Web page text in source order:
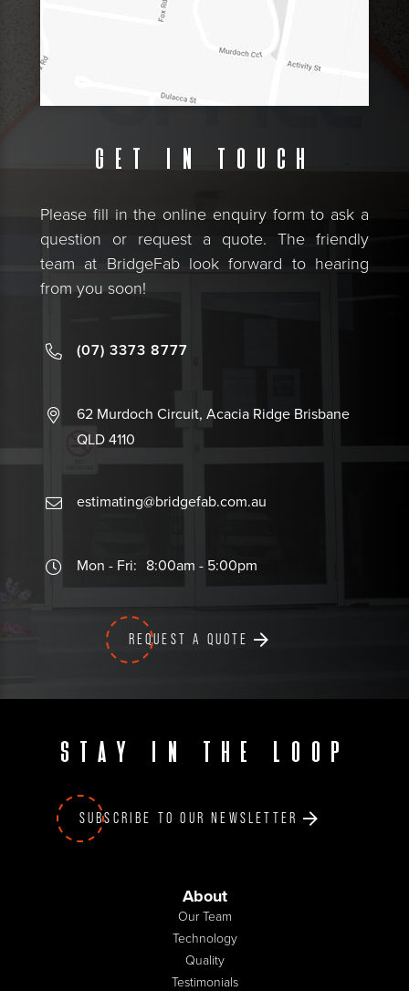
Get in touch
Please fill in the online enquiry form to ask a
question or request a quote. The friendly
team at BridgeFab look forward to hearing
from you soon!
(07) 3373 8777
62 Murdoch Circuit, Acacia Ridge Brisbane
QLD 4110
estimating@bridgefab.com.au
Mon - Fri: 8:00am - 5:00pm
REQUEST A QUOTE
Stay in the loop
SUBSCRIBE TO OUR NEWSLETTER
About
Our Team
Technology
Quality
Testimonials